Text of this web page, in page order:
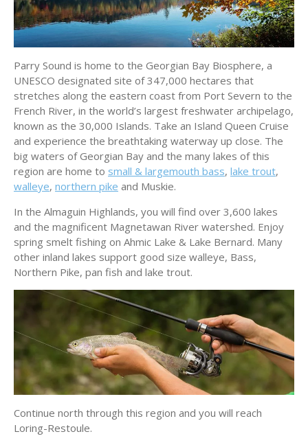
Parry Sound is home to the Georgian Bay Biosphere, a
UNESCO designated site of 347,000 hectares that
stretches along the eastern coast from Port Severn to the
French River, in the world’s largest freshwater archipelago,
known as the 30,000 Islands. Take an Island Queen Cruise
and experience the breathtaking waterway up close. The
big waters of Georgian Bay and the many lakes of this
region are home to small & largemouth bass, lake trout,
walleye, northern pike and Muskie.
In the Almaguin Highlands, you will find over 3,600 lakes
and the magnificent Magnetawan River watershed. Enjoy
spring smelt fishing on Ahmic Lake & Lake Bernard. Many
other inland lakes support good size walleye, Bass,
Northern Pike, pan fish and lake trout.
Continue north through this region and you will reach
Loring-Restoule.